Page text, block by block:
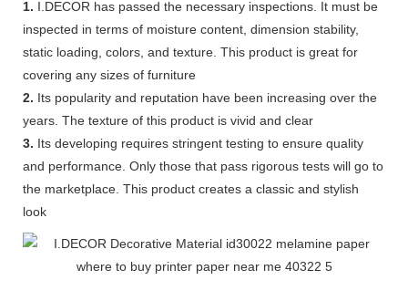
1. I.DECOR has passed the necessary inspections. It must be
inspected in terms of moisture content, dimension stability,
static loading, colors, and texture. This product is great for
covering any sizes of furniture
2. Its popularity and reputation have been increasing over the
years. The texture of this product is vivid and clear
3. Its developing requires stringent testing to ensure quality
and performance. Only those that pass rigorous tests will go to
the marketplace. This product creates a classic and stylish
look